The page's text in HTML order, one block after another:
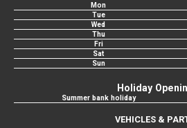
Mon
Tue
Wed
Thu
Fri
Sat
Sun
Holiday
Summer bank holiday
VEHICLES &